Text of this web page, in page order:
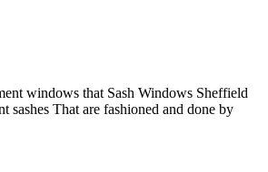
windows that Sash Windows Sheffield
That are fashioned and done by